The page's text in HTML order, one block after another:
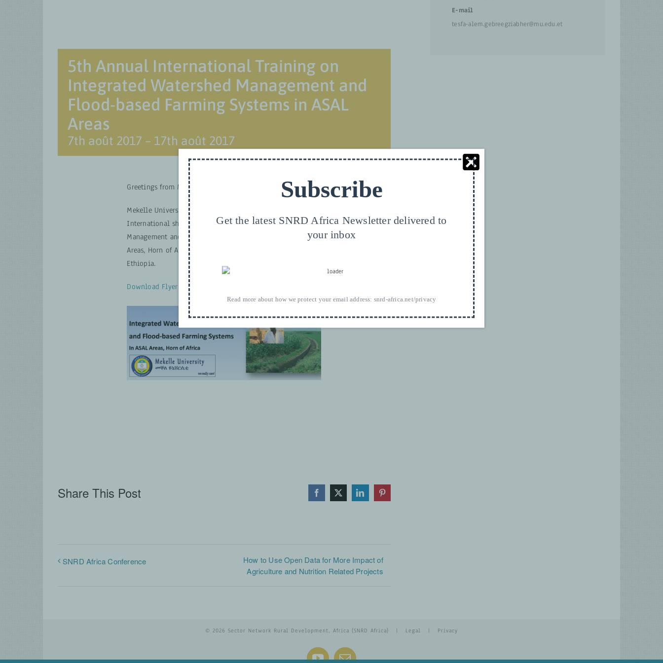
5th Annual International Training on
Integrated Watershed Management and
Flood-based Farming Systems in ASAL
Areas
7th août 2017 – 17th août 2017
Greetings from Mekelle University!
Mekelle University is organizing the 5th round of
International short course on « Integrated Watershed
Management and Flood-based Farming Systems in ASAL
Areas, Horn of Africa » during August 7-17, 2017 in Mekelle,
Ethiopia.
Download Flyer – FBFS Shortcourse 2017
Share This Post Facebook
X LinkedInPinterest
SNRD Africa Conference
How to Use Open Data for More Impact of
Agriculture and Nutrition Related Projects
E-mail
tesfa-alem.gebreegziabher@mu.edu.et
© 2026 Sector Network Rural Development, Africa (SNRD Africa) | Legal | Privacy
Subscribe
Get the latest SNRD Africa Newsletter delivered to
your inbox
Read more about how we protect your email address: snrd-africa.net/privacy